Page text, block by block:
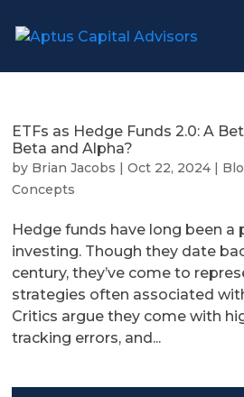
ETFs as Hedge Funds 2.0: A
Beta and Alpha?
by Brian Jacobs |Oct 22, 2024 |
Concepts
Hedge funds have long been a
investing. Though they date
century, they’ve come to
strategies often associated
Critics argue they come with
tracking errors, and...